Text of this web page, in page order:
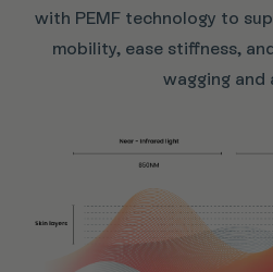
with PEMF technology to
mobility, ease stiffness,
wagging and